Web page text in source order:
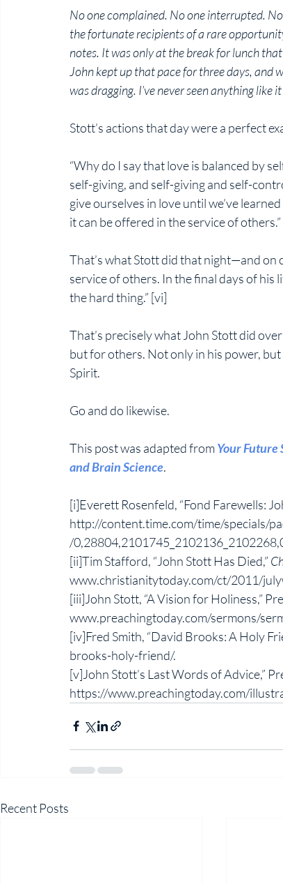
No one complained. No one interrupted.
the fortunate recipients of a rare
notes. It was only at the break for lunch
John kept up that pace for three days, and
was dragging. I’ve never seen anything like
Stott’s actions that day were a perfect
“Why do I say that love is balanced by
self-giving, and self-giving and self-
give ourselves in love until we’ve
it can be offered in the service of others.”
That’s what Stott did that night—and on
service of others. In the final days of his
the hard thing.” [vi]
That’s precisely what John Stott did
but for others. Not only in his power,
Spirit.
Go and do likewise.
This post was adapted from Your Future
and Brain Science.
[i]Everett Rosenfeld, “Fond Farewells:
http://content.time.com/time/specials/
/
[ii]Tim Stafford, “John Stott Has Died,”
www.christianitytoday.com/ct/2011/
[iii]John Stott, “A Vision for Holiness,”
www.preachingtoday.com/sermons/
[iv]Fred Smith, “David Brooks: A Holy
brooks-holy-friend/.
[v]John Stott’s Last Words of Advice,”
https://www.preachingtoday.com/
Recent Posts